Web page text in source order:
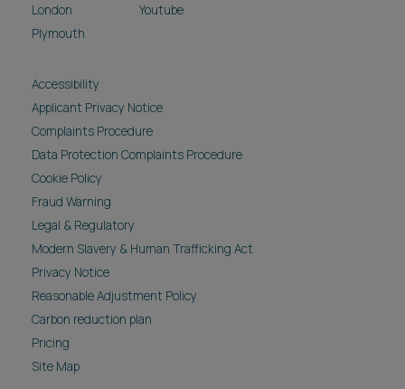
London
Plymouth
Youtube
Accessibility
Applicant Privacy Notice
Complaints Procedure
Data Protection Complaints Procedure
Cookie Policy
Fraud Warning
Legal & Regulatory
Modern Slavery & Human Trafficking Act
Privacy Notice
Reasonable Adjustment Policy
Carbon reduction plan
Pricing
Site Map